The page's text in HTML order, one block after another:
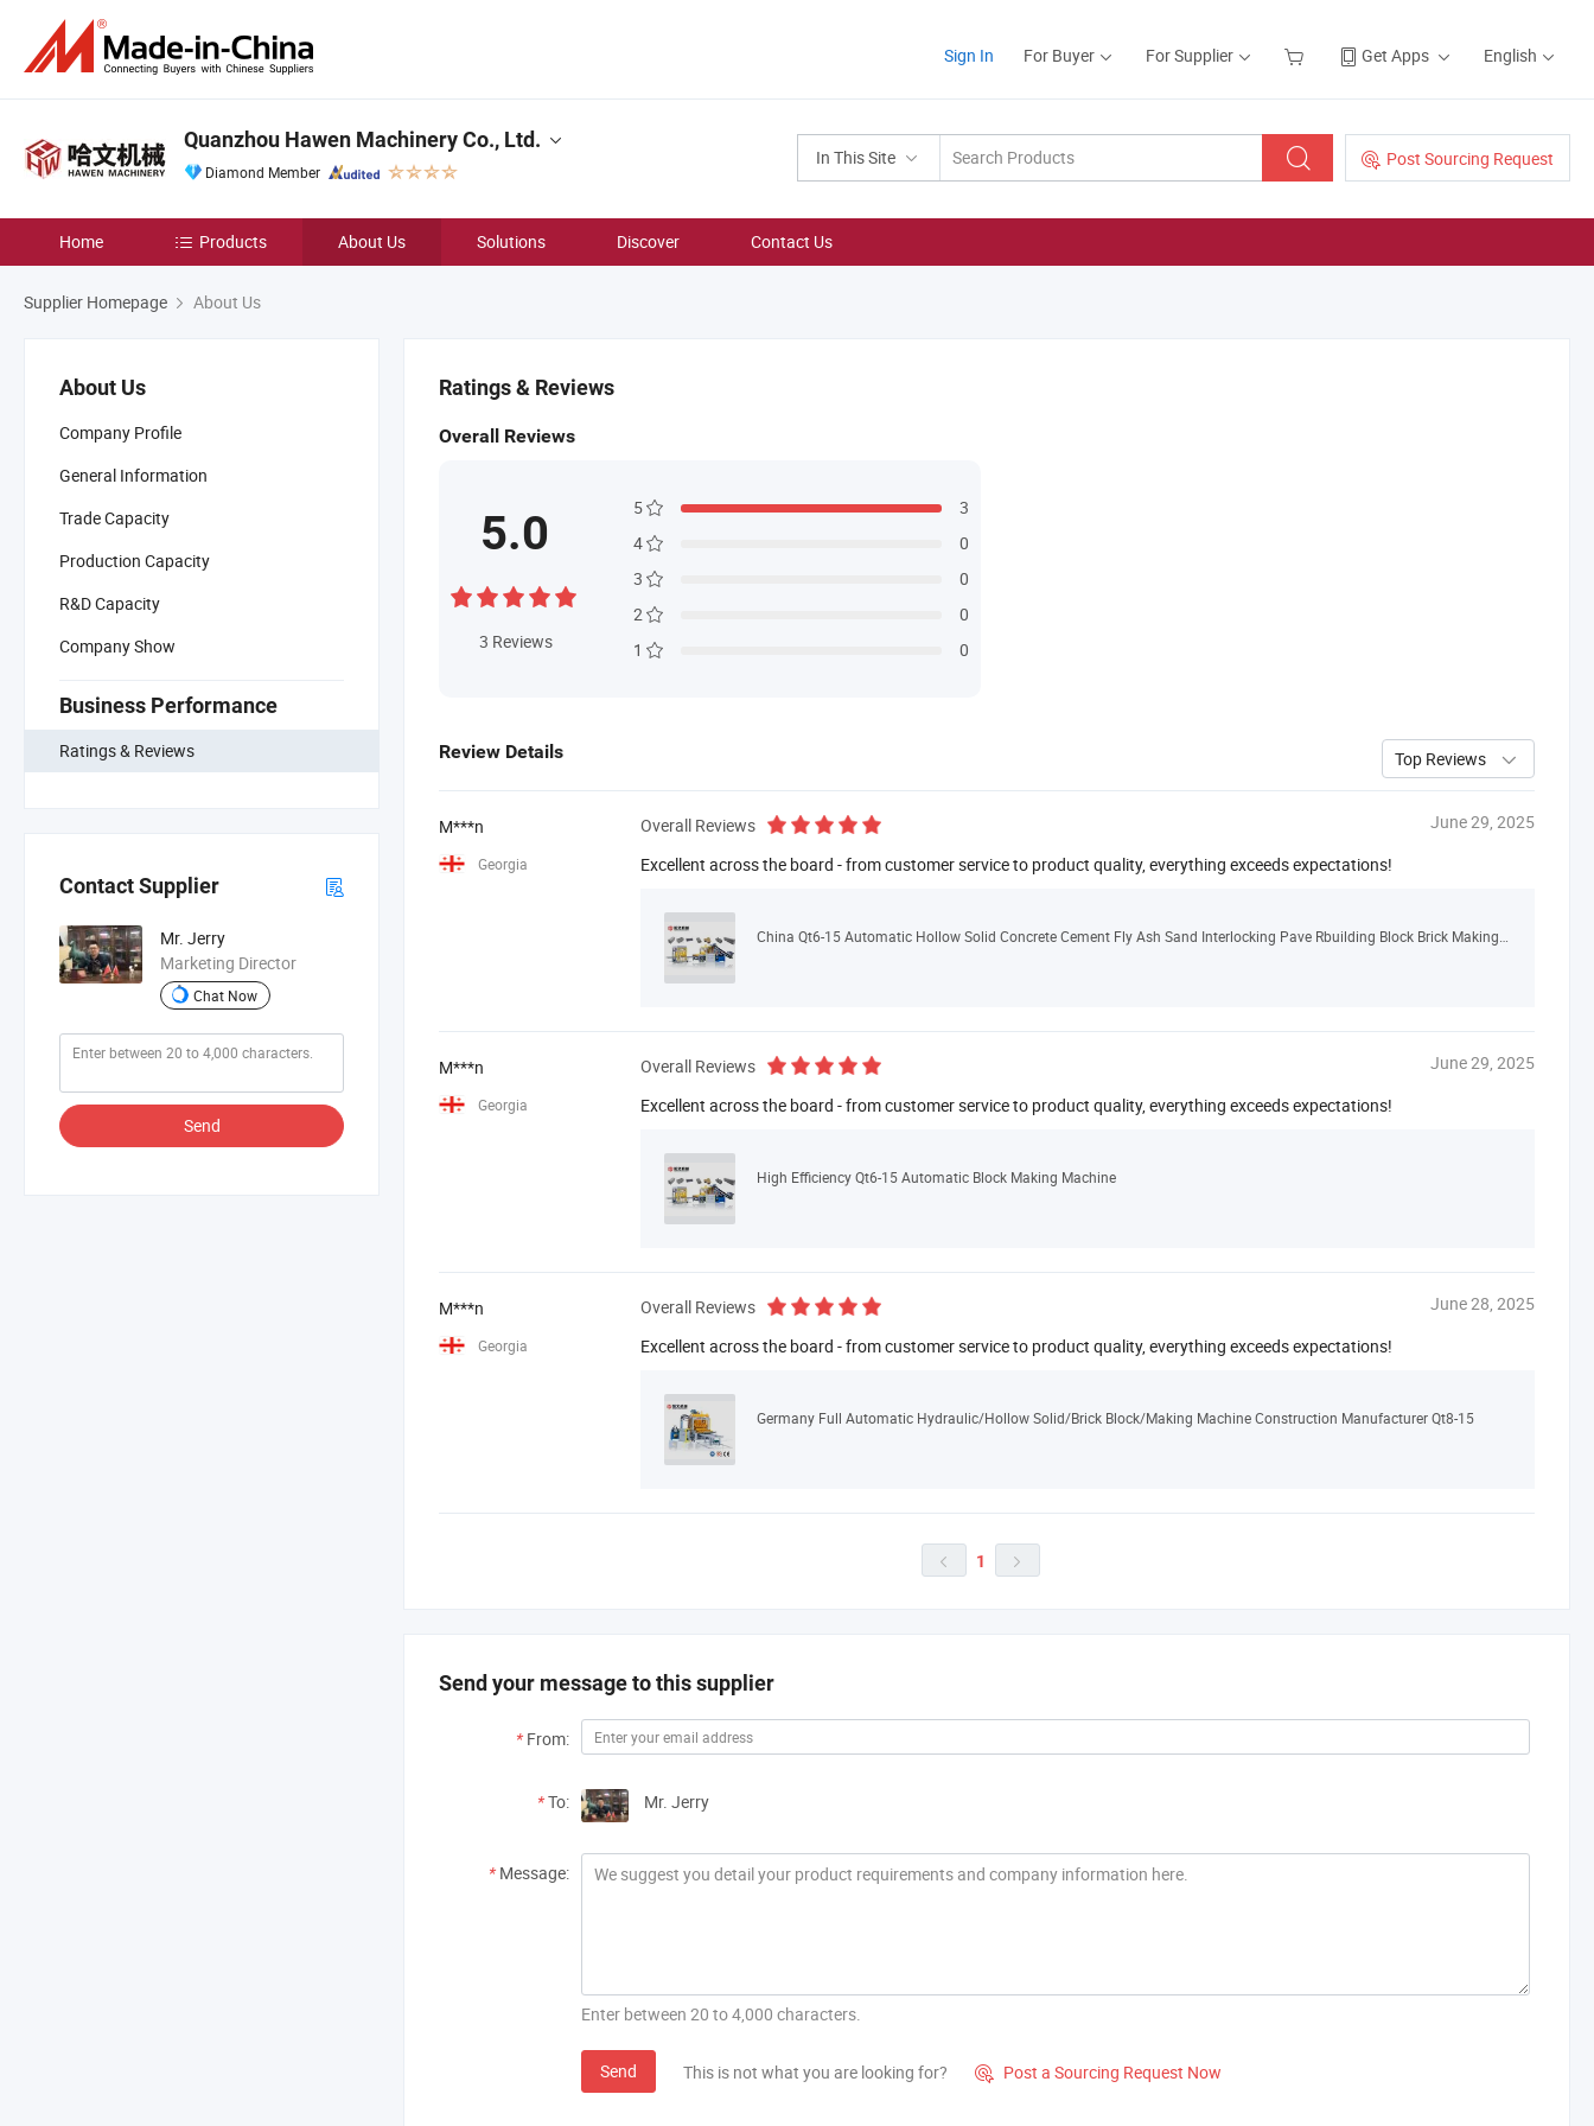
Sign In For Buyer For Supplier Get Apps English
In This Site Post Sourcing Request
Quanzhou Hawen Machinery Co., Ltd.
Diamond Member
Home Products About Us Solutions Discover Contact Us
Supplier Homepage About Us
About Us
Company Profile
General Information
Trade Capacity
Production Capacity
R&D Capacity
Company Show
Business Performance
Ratings & Reviews
Contact Supplier
Mr. Jerry
Marketing Director
Chat Now
Send
Ratings & Reviews
Overall Reviews
5.0
3 Reviews
5
3
4
0
3
0
2
0
1
0
Review Details Top Reviews
M***n
Georgia
Overall Reviews
June 29, 2025
Excellent across the board - from customer service to product quality, everything exceeds expectations!
M***n
Georgia
Overall Reviews
June 29, 2025
Excellent across the board - from customer service to product quality, everything exceeds expectations!
High Efficiency Qt6-15 Automatic Block Making Machine
M***n
Georgia
Overall Reviews
June 28, 2025
Excellent across the board - from customer service to product quality, everything exceeds expectations!
Germany Full Automatic Hydraulic/Hollow Solid/Brick Block/Making Machine Construction Manufacturer Qt8-15
 1 
Send your message to this supplier
* From:
*To: Mr. Jerry
* Message:
Enter between 20 to 4,000 characters.
Send This is not what you are looking for?  Post a Sourcing Request Now